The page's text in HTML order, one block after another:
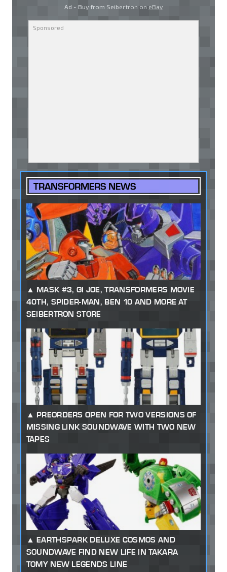
Ad - Buy from Seibertron on eBay
TRANSFORMERS NEWS
MASK #3, GI JOE, TRANSFORMERS MOVIE
40TH, SPIDER-MAN, BEN 10 AND MORE AT
SEIBERTRON STORE
PREORDERS OPEN FOR TWO VERSIONS OF
MISSING LINK SOUNDWAVE WITH TWO NEW
TAPES
EARTHSPARK DELUXE COSMOS AND
SOUNDWAVE FIND NEW LIFE IN TAKARA
TOMY NEW LEGENDS LINE